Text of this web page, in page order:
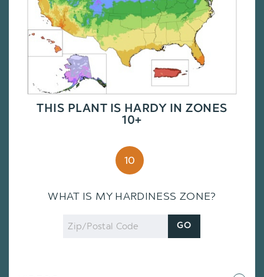
THIS PLANT IS HARDY IN ZONES
10+
10
WHAT IS MY HARDINESS ZONE?
Zip
Code
GO